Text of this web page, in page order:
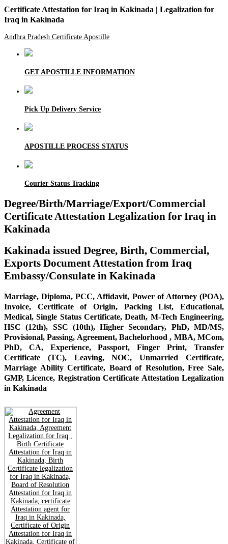
Certificate Attestation for Iraq in Kakinada | Legalization for
Iraq in Kakinada
Andhra Pradesh Certificate Apostille
GET APOSTILLE INFORMATION
Pick Up Delivery Service
APOSTILLE PROCESS STATUS
Courier Status Tracking
Degree/Birth/Marriage/Export/Commercial
Certificate Attestation Legalization for Iraq in
Kakinada
Kakinada issued Degree, Birth, Commercial,
Exports Document Attestation from Iraq
Embassy/Consulate in Kakinada
Marriage, Diploma, PCC, Affidavit, Power of Attorney (POA),
Invoice, Certificate of Origin, Packing List, Educational,
Medical, Single Status Certificate, Death, M-Tech Engineering,
HSC (12th), SSC (10th), Higher Secondary, PhD, MD/MS,
Provisional, Passing, Agreement, Bachelorhood , MBA, MCom,
PhD, CA, Experience, Passport, Finger Print, Transfer
Certificate (TC), Leaving, NOC, Unmarried Certificate,
Marriage Ability Certificate, Board of Resolution, Free Sale,
GMP, Licence, Registration Certificate Attestation Legalization
in Kakinada